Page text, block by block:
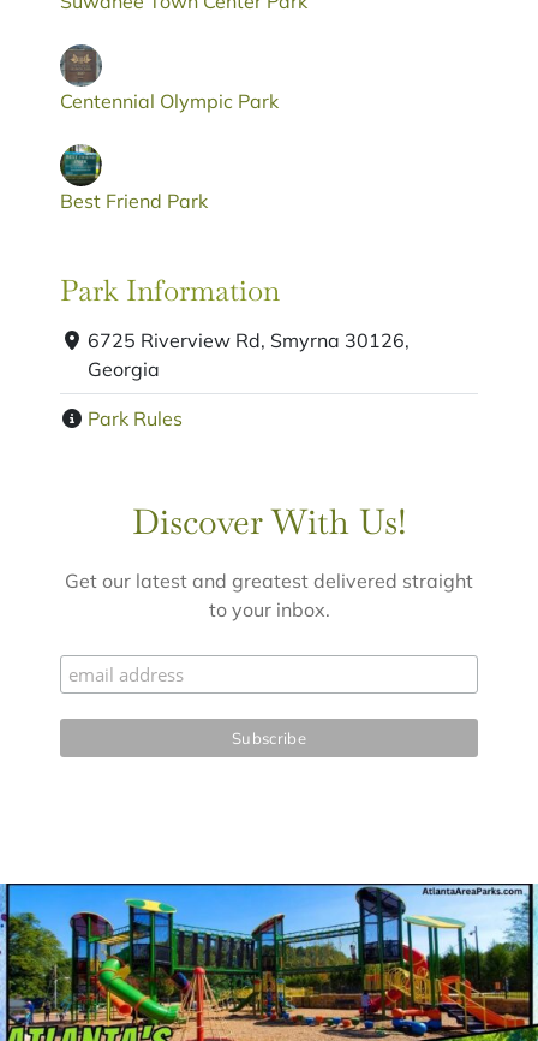
Centennial Olympic Park
Best Friend Park
Park Information
6725 Riverview Rd, Smyrna 30126,
Georgia
Park Rules
Discover With Us!
Get our latest and greatest delivered straight
to your inbox.